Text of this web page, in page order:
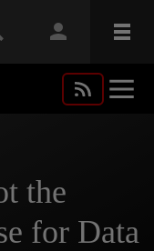
the
for Data